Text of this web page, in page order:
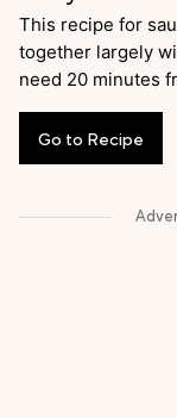
This recipe for
together largely
need 20 minutes
Go to Recipe